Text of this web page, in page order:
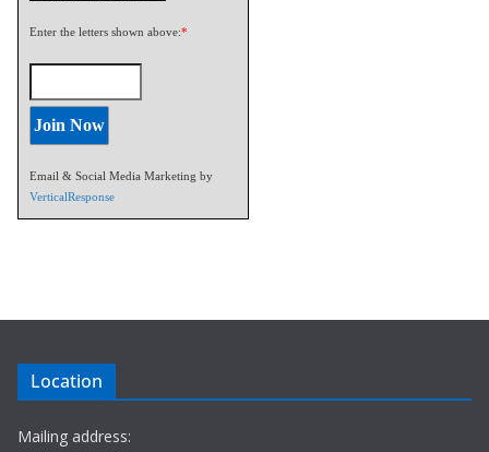
Enter the letters shown above:*
Email & Social Media Marketing by
VerticalResponse
Location
Mailing address: